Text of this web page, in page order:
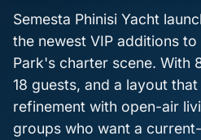
Semesta Phinisi Yacht
the newest VIP additions
Park's charter scene. With
18 guests, and a layout
refinement with open-air
groups who want a